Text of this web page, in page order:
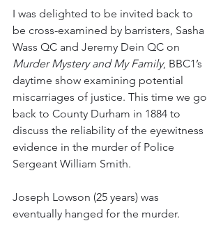
I was delighted to be invited back to
be cross-examined by barristers, Sasha
Wass QC and Jeremy Dein QC on
Murder Mystery and My Family, BBC1’s
daytime show examining potential
miscarriages of justice. This time we go
back to County Durham in 1884 to
discuss the reliability of the eyewitness
evidence in the murder of Police
Sergeant William Smith.
Joseph Lowson (25 years) was
eventually hanged for the murder.